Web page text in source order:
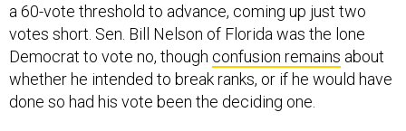
a 60-vote threshold to advance, coming up just two
votes short. Sen. Bill Nelson of Florida was the lone
Democrat to vote no, though confusion remains about
whether he intended to break ranks, or if he would have
done so had his vote been the deciding one.